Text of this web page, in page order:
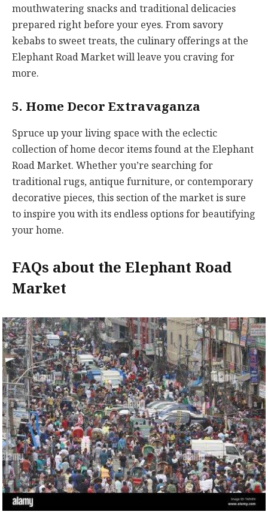
mouthwatering snacks and traditional delicacies
prepared right before your eyes. From savory
kebabs to sweet treats, the culinary offerings at the
Elephant Road Market will leave you craving for
more.
5. Home Decor Extravaganza
Spruce up your living space with the eclectic
collection of home decor items found at the Elephant
Road Market. Whether you’re searching for
traditional rugs, antique furniture, or contemporary
decorative pieces, this section of the market is sure
to inspire you with its endless options for beautifying
your home.
FAQs about the Elephant Road
Market